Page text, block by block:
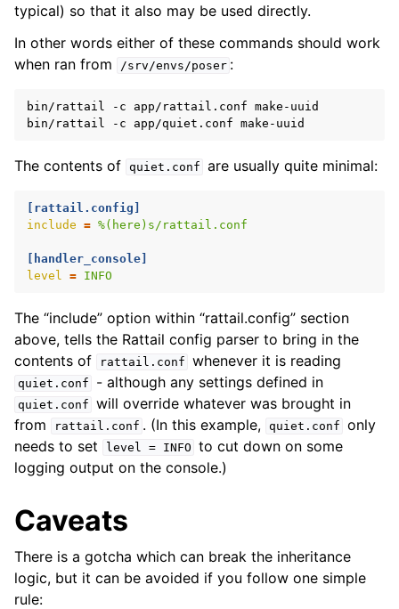
navigation of Available Settings
navigation of Sending Email
navigation of Supervisor
navigation of File Monitoring
navigation of Handlers
navigation of Data Layer
navigation of Monitoring Layer
navigation of Deployment Layer
typical) so that it also may be used directly.
In other words either of these commands should work
when ran from
/srv/envs/poser :
bin/rattail -c app/rattail.conf make-uuid
bin/rattail
-c app/quiet.conf
The contents of quiet.conf are usually quite minimal:
[rattail.config]
include = %(here)s/rattail.conf
[handler_console]
level = INFO
The “include” option within “rattail.config” section
above, tells the Rattail config parser to bring in the
contents of
rattail.conf whenever it is reading
quiet.conf - although any settings defined in
quiet.conf will override whatever was brought in
from
rattail.conf . (In this example, quiet.conf only
needs to set
level = INFO to cut down on some
logging output on the console.)
Caveats
There is a gotcha which can break the inheritance
logic, but it can be avoided if you follow one simple
rule: